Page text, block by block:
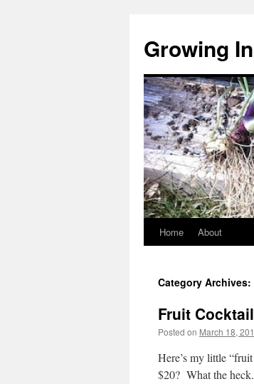
Growing
Skip
content
Home About
Category Archives:
Fruit Cocktail
Posted on March 18,
Here’s my little
$20? What the